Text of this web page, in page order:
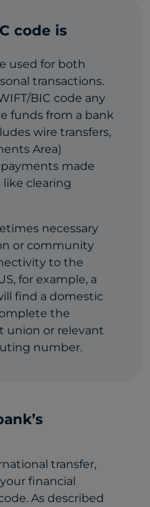
code is
used for both
transactions.
BIC code any
funds from a bank
wire transfers,
Area)
made
clearing
necessary
or community
to the
for example, a
find a domestic
the
union or relevant
number.
transfer,
financial
As described